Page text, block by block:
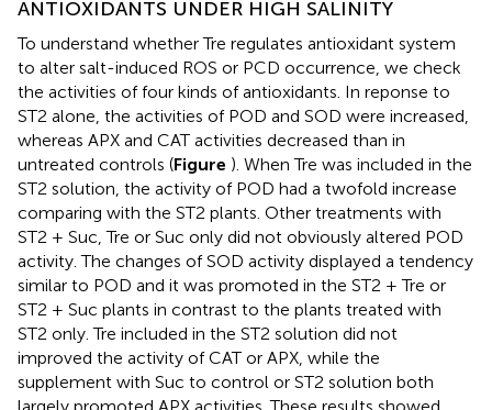
ANTIOXIDANTS UNDER HIGH SALINITY
To understand whether Tre regulates antioxidant system
to alter salt-induced ROS or PCD occurrence, we check
the activities of four kinds of antioxidants. In reponse to
ST2 alone, the activities of POD and SOD were increased,
whereas APX and CAT activities decreased than in
untreated controls (Figure ). When Tre was included in the
ST2 solution, the activity of POD had a twofold increase
comparing with the ST2 plants. Other treatments with
ST2 + Suc, Tre or Suc only did not obviously altered POD
activity. The changes of SOD activity displayed a tendency
similar to POD and it was promoted in the ST2 + Tre or
ST2 + Suc plants in contrast to the plants treated with
ST2 only. Tre included in the ST2 solution did not
improved the activity of CAT or APX, while the
supplement with Suc to control or ST2 solution both